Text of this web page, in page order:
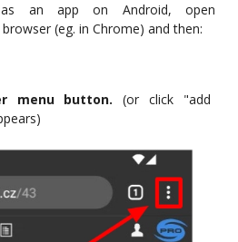
an app on Android, open
(eg. in Chrome) and then:
menu button.(or click "add